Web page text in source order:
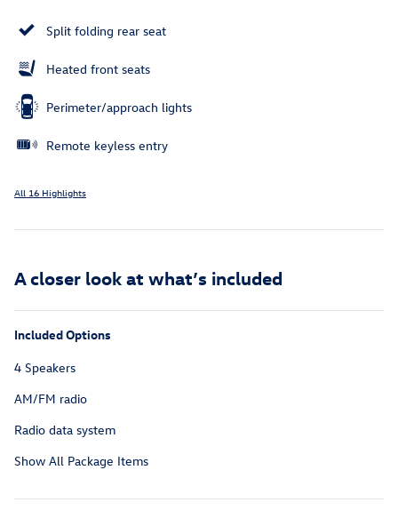
Split folding rear seat
Heated front seats
Perimeter/approach lights
Remote keyless entry
All 16 Highlights
A closer look at what’s included
Included Options
4 Speakers
AM/FM radio
Radio data system
Show All Package Items